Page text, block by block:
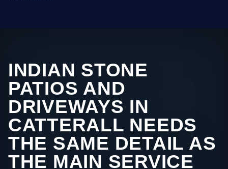
INDIAN STONE
PATIOS AND
DRIVEWAYS IN
CATTERALL NEEDS
THE SAME DETAIL AS
THE MAIN SERVICE